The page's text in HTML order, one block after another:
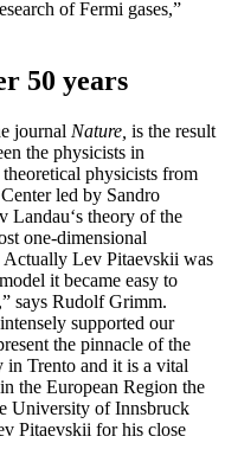
of Fermi gases,”
50 years
journal Nature, is the result
the physicists in
physicists from
led by Sandro
Landau‘s theory of the
one-dimensional
Actually Lev Pitaevskii was
it became easy to
says Rudolf Grimm.
supported our
the pinnacle of the
Trento and it is a vital
the European Region the
University of Innsbruck
Pitaevskii for his close